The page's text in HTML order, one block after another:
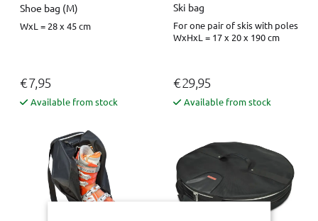
Shoe bag (M)
WxL = 28 x 45 cm
€ 7,95
Available from stock
Ski bag
For one pair of skis with poles
WxHxL = 17 x 20 x 190 cm
€ 29,95
Available from stock